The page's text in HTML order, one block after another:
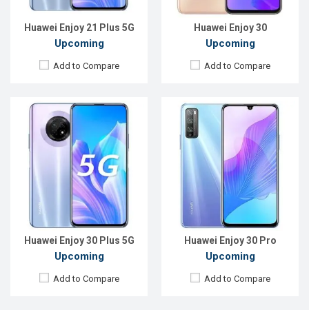
Huawei Enjoy 21 Plus 5G
Upcoming
Add to Compare
Huawei Enjoy 30
Upcoming
Add to Compare
Huawei Enjoy 30 Plus 5G
Upcoming
Add to Compare
Battery: Li-Po 4500mAh Type-C
View Details →
Huawei Enjoy 30 Pro
Upcoming
Add to Compare
Battery:
Li-Po 4500mAh Type-C
View Details →
Released:Exp. December 2021
Android 10
Display: 6.63 ", 1080 x 2400P
Rear Camera: 48+8+2MP
Front Camera:16MP
Battery:
4200mAh Li-Po
View Details →
Released:
Exp. 26 Dec 2022
OS: HarmonyOS 2.0
Display:
6.52'' 720 x 1600p
Rear Camera:
50+2+2 MP
Front Camera:5 MP
128GB
Battery:
Li-Po 5000 mAh
View Details →